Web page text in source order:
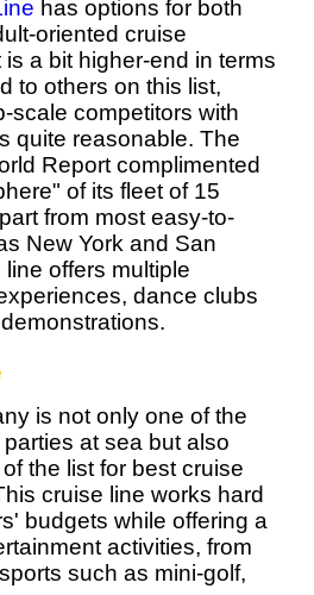
has options for both
oriented cruise
a bit higher-end in terms
to others on this list,
scale competitors with
quite reasonable. The
Report complimented
of its fleet of 15
from most easy-to-
New York and San
offers multiple
dance clubs
is not only one of the
at sea but also
the list for best cruise
cruise line works hard
budgets while offering a
activities, from
such as mini-golf,